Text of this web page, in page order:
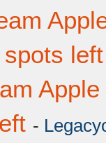
left
-